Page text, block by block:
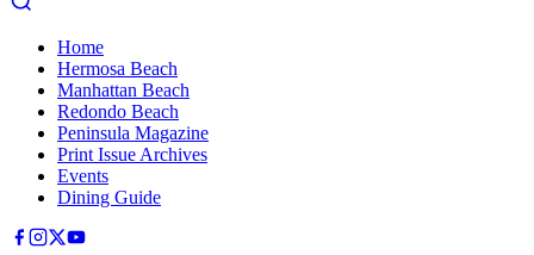
Home
Hermosa Beach
Manhattan Beach
Redondo Beach
Peninsula Magazine
Print Issue Archives
Events
Dining Guide